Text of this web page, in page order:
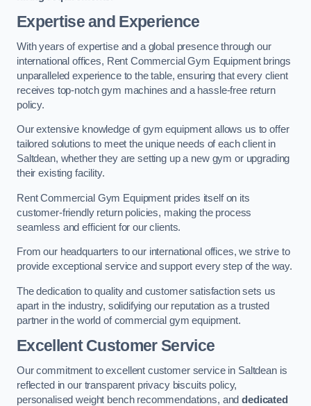
Expertise and Experience
With years of expertise and a global presence through our
international offices, Rent Commercial Gym Equipment brings
unparalleled experience to the table, ensuring that every client
receives top-notch gym machines and a hassle-free return
policy.
Our extensive knowledge of gym equipment allows us to offer
tailored solutions to meet the unique needs of each client in
Saltdean, whether they are setting up a new gym or upgrading
their existing facility.
Rent Commercial Gym Equipment prides itself on its
customer-friendly return policies, making the process
seamless and efficient for our clients.
From our headquarters to our international offices, we strive to
provide exceptional service and support every step of the way.
The dedication to quality and customer satisfaction sets us
apart in the industry, solidifying our reputation as a trusted
partner in the world of commercial gym equipment.
Excellent Customer Service
Our commitment to excellent customer service in Saltdean is
reflected in our transparent privacy biscuits policy,
personalised weight bench recommendations, anddedicated